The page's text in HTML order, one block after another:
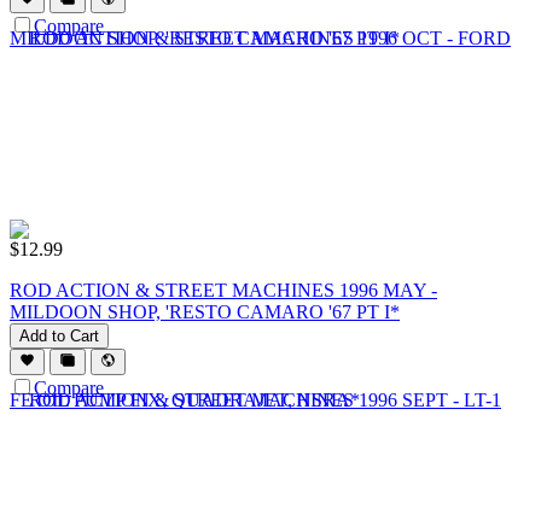
Compare
$12.99
ROD ACTION & STREET MACHINES 1996 MAY -
MILDOON SHOP, 'RESTO CAMARO '67 PT I*
Add to Cart
Compare